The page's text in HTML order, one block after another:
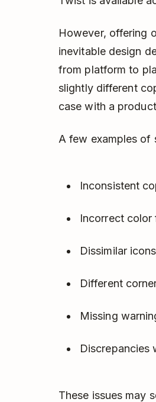
However, offering
inevitable design
from platform to
slightly different
case with a
A few examples of
Inconsistent
Incorrect
Dissimilar icons
Different
Missing
Discrepancies
These issues may